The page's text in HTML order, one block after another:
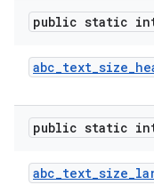
public static
abc_text_size_
public static
abc_text_size_